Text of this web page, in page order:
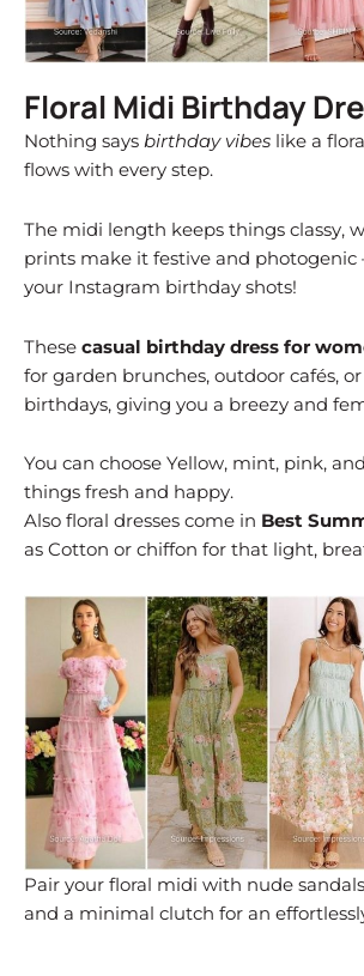
Floral Midi Birthday
Nothing says birthday vibes like a
flows with every step.
The midi length keeps things classy,
prints make it festive and
your Instagram birthday shots!
These casual birthday dress for
for garden brunches, outdoor cafés,
birthdays, giving you a breezy and
You can choose Yellow, mint, pink,
things fresh and happy.
Also floral dresses come in Best
as Cotton or chiffon for that light,
Pair your floral midi with nude
and a minimal clutch for an